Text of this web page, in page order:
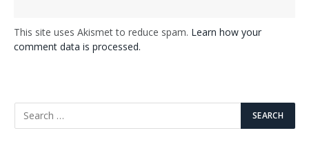
This site uses Akismet to reduce spam. Learn how your
comment data is processed.